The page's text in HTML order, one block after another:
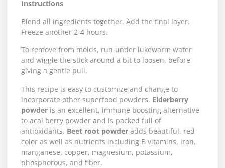
Instructions
Blend all ingredients together. Add the final layer.
Freeze another 2-4 hours.
To remove from molds, run under lukewarm water
and wiggle the stick around a bit to loosen, before
giving a gentle pull.
This recipe is easy to customize and change to
incorporate other superfood powders. Elderberry
powder is an excellent, immune boosting alternative
to acai berry powder and is packed full of
antioxidants. Beet root powder adds beautiful, red
color as well as nutrients including B vitamins, iron,
manganese, copper, magnesium, potassium,
phosphorous, and fiber.